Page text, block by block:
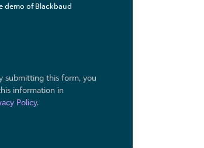
demo of Blackbaud
submitting this form, you
information in
Policy.